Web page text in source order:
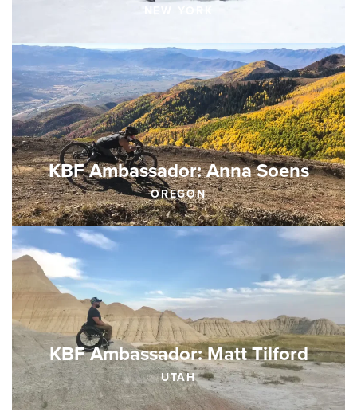
KBF Ambassador: Anna Soens
OREGON
KBF Ambassador: Matt Tilford
UTAH